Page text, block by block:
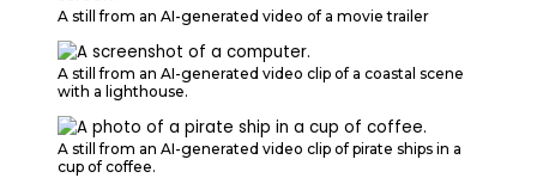
A still from an AI-generated video of a movie trailer
A still from an AI-generated video clip of a coastal scene
with a lighthouse.
A still from an AI-generated video clip of pirate ships in a
cup of coffee.